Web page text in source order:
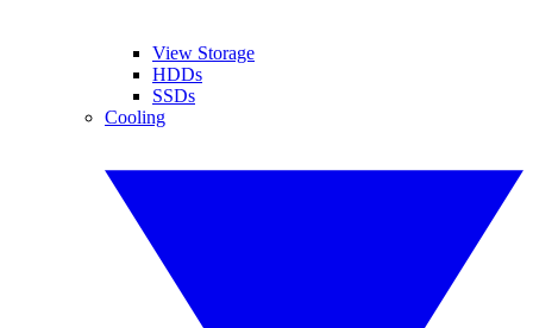
View Storage
HDDs
SSDs
Cooling